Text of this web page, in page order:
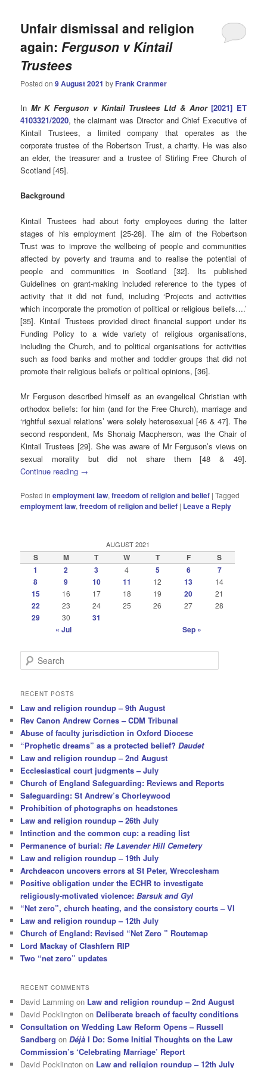
Unfair dismissal and religion
again: Ferguson v Kintail
Trustees
Posted on9 August 2021 by Frank Cranmer
In Mr K Ferguson v Kintail Trustees Ltd & Anor [2021] ET
4103321/2020, the claimant was Director and Chief Executive of
Kintail Trustees, a limited company that operates as the
corporate trustee of the Robertson Trust, a charity. He was also
an elder, the treasurer and a trustee of Stirling Free Church of
Scotland [45].
Background
Kintail Trustees had about forty employees during the latter
stages of his employment [25-28]. The aim of the Robertson
Trust was to improve the wellbeing of people and communities
affected by poverty and trauma and to realise the potential of
people and communities in Scotland [32]. Its published
Guidelines on grant-making included reference to the types of
activity that it did not fund, including ‘Projects and activities
which incorporate the promotion of political or religious beliefs….’
[35]. Kintail Trustees provided direct financial support under its
Funding Policy to a wide variety of religious organisations,
including the Church, and to political organisations for activities
such as food banks and mother and toddler groups that did not
promote their religious beliefs or political opinions, [36].
Mr Ferguson described himself as an evangelical Christian with
orthodox beliefs: for him (and for the Free Church), marriage and
‘rightful sexual relations’ were solely heterosexual [46 & 47]. The
second respondent, Ms Shonaig Macpherson, was the Chair of
Kintail Trustees [29]. She was aware of Mr Ferguson’s views on
sexual morality but did not share them [48 & 49].
Continue reading →
Posted in employment law,freedom of religion and belief |Tagged
employment law,freedom of religion and belief | Leave a Reply
AUGUST 2021
S M T W T F
S
1
2 3 4 5 6
7
8
9 10 11 12 13 14
15 16 17 18 19 20 21
22 23 24 25 26 27 28
29 30
31
« Jul
Sep »
e
r
h
RECENT POSTS
Law and religion roundup – 9th August
Rev Canon Andrew Cornes – CDM Tribunal
Abuse of faculty jurisdiction in Oxford Diocese
“Prophetic dreams” as a protected belief?Daudet
Law and religion roundup – 2nd August
Ecclesiastical court judgments – July
Church of England Safeguarding: Reviews and Reports
Safeguarding: St Andrew’s Chorleywood
Prohibition of photographs on headstones
Law and religion roundup – 26th July
Intinction and the common cup: a reading list
Permanence of burial:Re Lavender Hill Cemetery
Law and religion roundup – 19th July
Archdeacon uncovers errors at St Peter, Wrecclesham
Positive obligation under the ECHR to investigate
religiously-motivated violence:Barsuk and Gyl
“Net zero”, church heating, and the consistory courts – VI
Law and religion roundup – 12th July
Church of England: Revised “Net Zero ” Routemap
Lord Mackay of Clashfern RIP
Two “net zero” updates
RECENT COMMENTS
David Lamming on Law and religion roundup – 2nd August
David Pocklington on Deliberate breach of faculty conditions
Consultation on Wedding Law Reform Opens – Russell
Sandberg onDéjà I Do: Some Initial Thoughts on the Law
Commission’s ‘Celebrating Marriage’ Report
David Pocklington on Law and religion roundup – 12th July